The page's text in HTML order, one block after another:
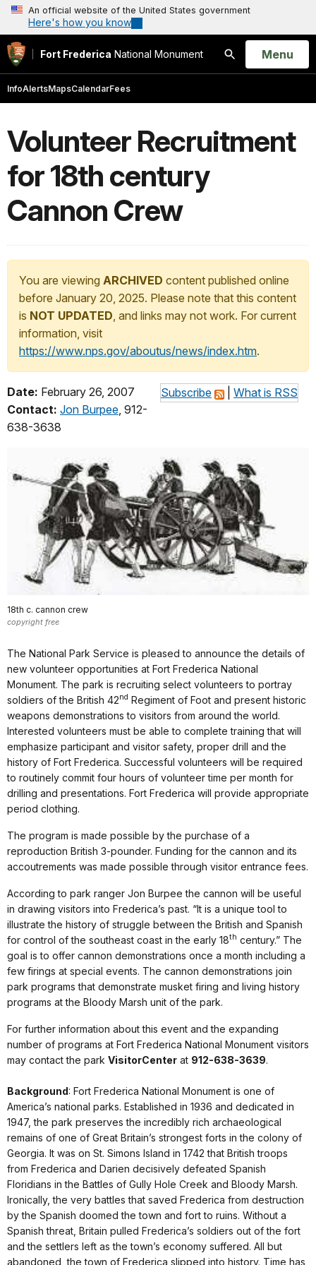
An official website of the United States government
Here's how you know
Fort Frederica National Monument
Search
Open
Menu
InfoAlertsMapsCalendarFees
Volunteer Recruitment
for 18th century
Cannon Crew
You are viewing ARCHIVED content published online
before January 20, 2025. Please note that this content
is NOT UPDATED, and links may not work. For current
information, visit
https://www.nps.gov/aboutus/news/index.htm.
Subscribe What is RSS
Date: February 26, 2007
Contact: Jon Burpee, 912-
638-3638
18th c. cannon crew
copyright free
The National Park Service is pleased to announce the details of
new volunteer opportunities at Fort Frederica National
Monument. The park is recruiting select volunteers to portray
soldiers of the British 42nd Regiment of Foot and present historic
weapons demonstrations to visitors from around the world.
Interested volunteers must be able to complete training that will
emphasize participant and visitor safety, proper drill and the
history of Fort Frederica. Successful volunteers will be required
to routinely commit four hours of volunteer time per month for
drilling and presentations. Fort Frederica will provide appropriate
period clothing.
The program is made possible by the purchase of a
reproduction British 3-pounder. Funding for the cannon and its
accoutrements was made possible through visitor entrance fees.
According to park ranger Jon Burpee the cannon will be useful
in drawing visitors into Frederica’s past. “It is a unique tool to
illustrate the history of struggle between the British and Spanish
for control of the southeast coast in the early 18th century.” The
goal is to offer cannon demonstrations once a month including a
few firings at special events. The cannon demonstrations join
park programs that demonstrate musket firing and living history
programs at the Bloody Marsh unit of the park.
For further information about this event and the expanding
number of programs at Fort Frederica National Monument visitors
may contact the park VisitorCenter at 912-638-3639.
Background: Fort Frederica National Monument is one of
America’s national parks. Established in 1936 and dedicated in
1947, the park preserves the incredibly rich archaeological
remains of one of Great Britain’s strongest forts in the colony of
Georgia. It was on St. Simons Island in 1742 that British troops
from Frederica and Darien decisively defeated Spanish
Floridians in the Battles of Gully Hole Creek and Bloody Marsh.
Ironically, the very battles that saved Frederica from destruction
by the Spanish doomed the town and fort to ruins. Without a
Spanish threat, Britain pulled Frederica’s soldiers out of the fort
and the settlers left as the town’s economy suffered. All but
abandoned, the town of Frederica slipped into history. Time has